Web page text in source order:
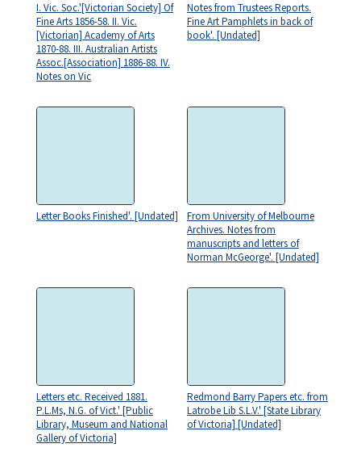
I. Vic. Soc.'[Victorian Society] Of
Fine Arts 1856-58. II. Vic.
[Victorian] Academy of Arts
1870-88. III. Australian Artists
Assoc.[Association] 1886-88. IV.
Notes on Vic
Notes from Trustees Reports.
Fine Art Pamphlets in back of
book'. [Undated]
Letter Books Finished'. [Undated]
From University of Melbourne
Archives. Notes from
manuscripts and letters of
Norman McGeorge'. [Undated]
Letters etc. Received 1881.
P.L.Ms, N.G. of Vict.' [Public
Library, Museum and National
Gallery of Victoria]
Redmond Barry Papers etc. from
Latrobe Lib S.L.V.' [State Library
of Victoria] [Undated]